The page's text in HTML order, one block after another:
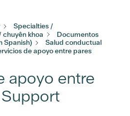
Specialties /
khoa
Documentos
Spanish)
Salud conductual
de apoyo entre pares
apoyo entre